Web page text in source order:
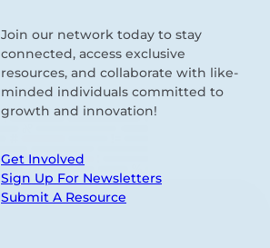
Join our network today to stay
connected, access exclusive
resources, and collaborate with like-
minded individuals committed to
growth and innovation!
Get Involved
Sign Up For Newsletters
Submit A Resource